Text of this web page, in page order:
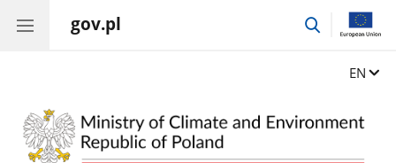
gov.pl
EN